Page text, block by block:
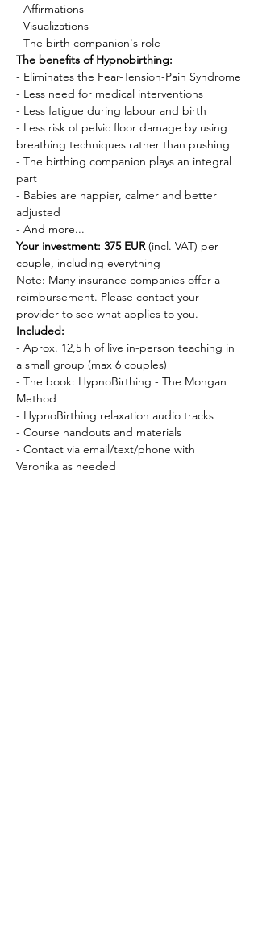
- Affirmations
- Visualizations
- The birth companion's role
The benefits of Hypnobirthing:
- Eliminates the Fear-Tension-Pain Syndrome
- Less need for medical interventions
- Less fatigue during labour and birth
- Less risk of pelvic floor damage by using
breathing techniques rather than pushing
- The birthing companion plays an integral
part
- Babies are happier, calmer and better
adjusted
- And more...
Your investment: 375 EUR (incl. VAT) per
couple, including everything
Note: Many insurance companies offer a
reimbursement. Please contact your
provider to see what applies to you.
Included:
- Aprox. 12,5 h of live in-person teaching in
a small group (max 6 couples)
- The book: HypnoBirthing - The Mongan
Method
- HypnoBirthing relaxation audio tracks
- Course handouts and materials
- Contact via email/text/phone with
Veronika as needed